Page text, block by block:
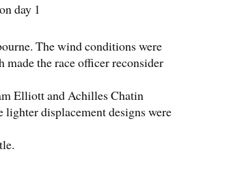
day 1
The wind conditions were
the race officer reconsider
Elliott and Achilles Chatin
displacement designs were